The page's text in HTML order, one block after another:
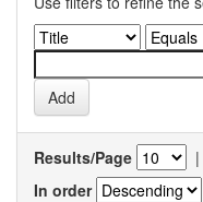
Results/Page |
In order